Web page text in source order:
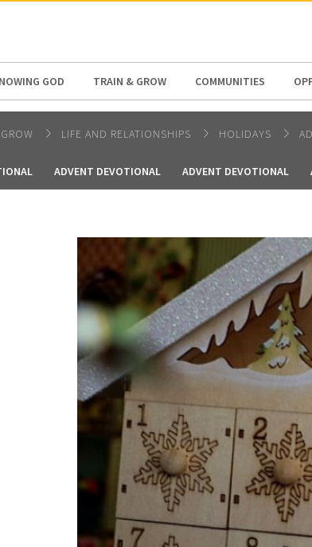
GOD TRAIN & GROW COMMUNITIES
LIFE AND RELATIONSHIPS HOLIDAYS
ADVENT DEVOTIONAL ADVENT DEVOTIONAL